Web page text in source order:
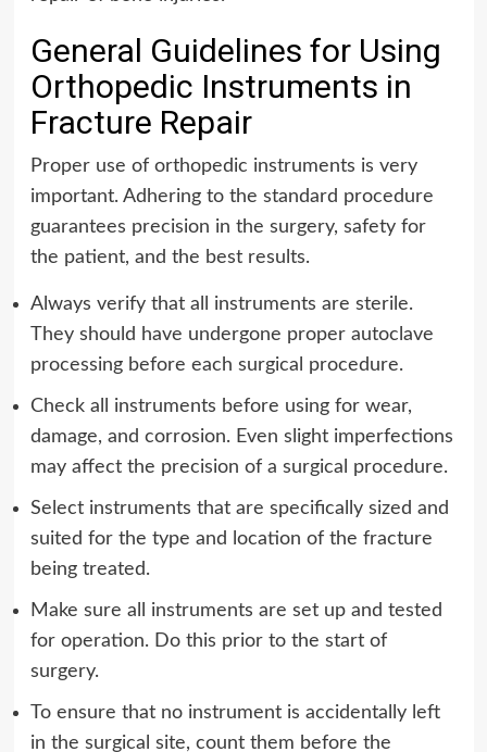
General Guidelines for Using
Orthopedic Instruments in
Fracture Repair
Proper use of orthopedic instruments is very
important. Adhering to the standard procedure
guarantees precision in the surgery, safety for
the patient, and the best results.
Always verify that all instruments are sterile.
They should have undergone proper autoclave
processing before each surgical procedure.
Check all instruments before using for wear,
damage, and corrosion. Even slight imperfections
may affect the precision of a surgical procedure.
Select instruments that are specifically sized and
suited for the type and location of the fracture
being treated.
Make sure all instruments are set up and tested
for operation. Do this prior to the start of
surgery.
To ensure that no instrument is accidentally left
in the surgical site, count them before the